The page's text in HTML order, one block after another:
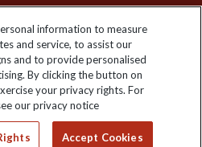
No: GB 358755213. Registered
Road, Farnborough, Hampshire,
7PA
information to measure
and service, to assist our
and to provide personalised
By clicking the button on
your privacy rights. For
our privacy notice
Accept Cookies